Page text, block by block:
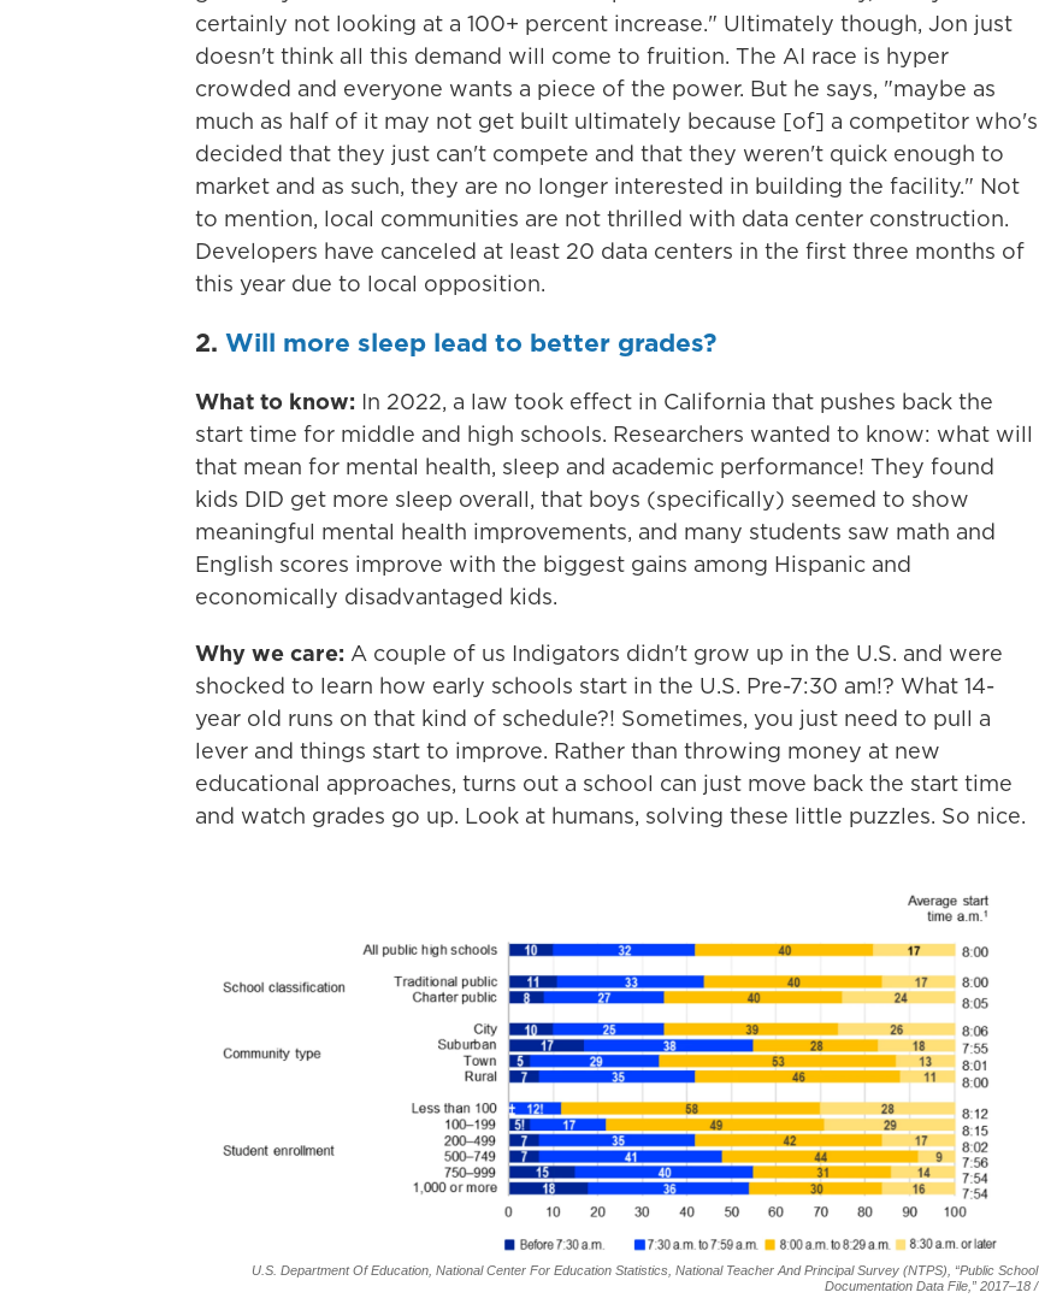
certainly not looking at a 100+ percent increase." Ultimately though, Jon just
doesn't think all this demand will come to fruition. The AI race is hyper
crowded and everyone wants a piece of the power. But he says, "maybe as
much as half of it may not get built ultimately because [of] a competitor who's
decided that they just can't compete and that they weren't quick enough to
market and as such, they are no longer interested in building the facility." Not
to mention, local communities are not thrilled with data center construction.
Developers have canceled at least 20 data centers in the first three months of
this year due to local opposition.
2. Will more sleep lead to better grades?
What to know: In 2022, a law took effect in California that pushes back the
start time for middle and high schools. Researchers wanted to know: what will
that mean for mental health, sleep and academic performance! They found
kids DID get more sleep overall, that boys (specifically) seemed to show
meaningful mental health improvements, and many students saw math and
English scores improve with the biggest gains among Hispanic and
economically disadvantaged kids.
Why we care: A couple of us Indigators didn't grow up in the U.S. and were
shocked to learn how early schools start in the U.S. Pre-7:30 am!? What 14-
year old runs on that kind of schedule?! Sometimes, you just need to pull a
lever and things start to improve. Rather than throwing money at new
educational approaches, turns out a school can just move back the start time
and watch grades go up. Look at humans, solving these little puzzles. So nice.
U.S. Department Of Education, National Center For Education Statistics, National Teacher And Principal Survey (NTPS), “Public School
Documentation Data File,” 2017–18 /